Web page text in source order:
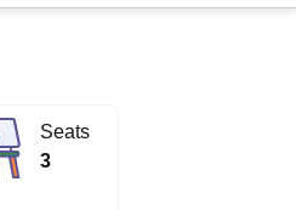
Medical College Lucknow
Seats
3